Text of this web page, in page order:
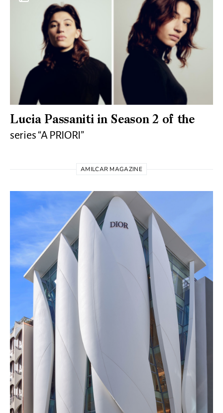
Lucia Passaniti in Season 2 of the
series “A PRIORI”
AMILCAR MAGAZINE